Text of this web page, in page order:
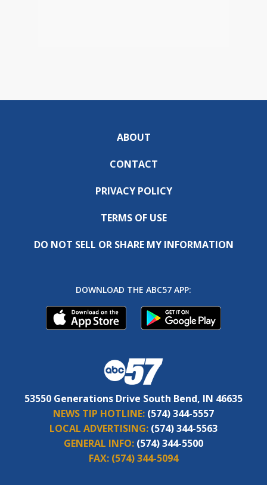
ABOUT
CONTACT
PRIVACY POLICY
TERMS OF USE
DO NOT SELL OR SHARE MY INFORMATION
DOWNLOAD THE ABC57 APP:
53550 Generations Drive South Bend, IN 46635
NEWS TIP HOTLINE: (574) 344-5557
LOCAL ADVERTISING: (574) 344-5563
GENERAL INFO: (574) 344-5500
FAX: (574) 344-5094